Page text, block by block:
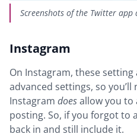
Screenshots of the Twitter
Instagram
On Instagram, these
advanced settings, so
Instagram doesallow you
posting. So, if you forgot to
back in and still include it.